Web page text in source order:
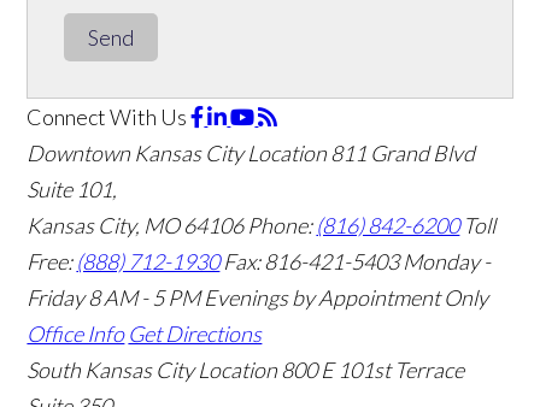
Send
Connect With Us
Downtown Kansas City Location811 Grand Blvd
Suite 101,
Kansas City, MO 64106Phone:(816) 842-6200 Toll
Free:(888) 712-1930 Fax:816-421-5403 Monday -
Friday 8 AM - 5 PM Evenings by Appointment Only
Office Info Get Directions
South Kansas City Location800 E 101st Terrace